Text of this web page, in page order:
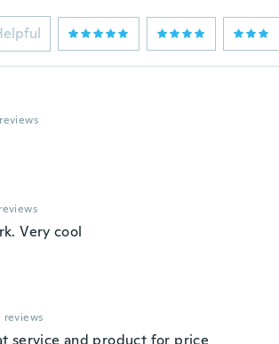
reviews
reviews
Very cool
reviews
service and product for price